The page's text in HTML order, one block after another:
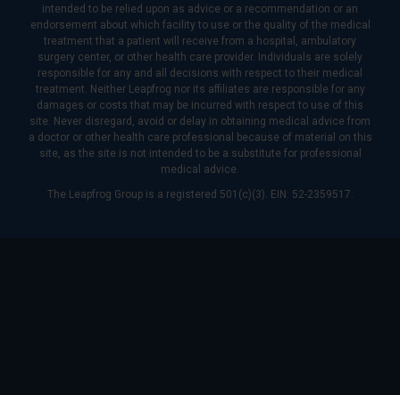
intended to be relied upon as advice or a recommendation or an
endorsement about which facility to use or the quality of the medical
treatment that a patient will receive from a hospital, ambulatory
surgery center, or other health care provider. Individuals are solely
responsible for any and all decisions with respect to their medical
treatment. Neither Leapfrog nor its affiliates are responsible for any
damages or costs that may be incurred with respect to use of this
site. Never disregard, avoid or delay in obtaining medical advice from
a doctor or other health care professional because of material on this
site, as the site is not intended to be a substitute for professional
medical advice.
The Leapfrog Group is a registered 501(c)(3). EIN: 52-2359517.